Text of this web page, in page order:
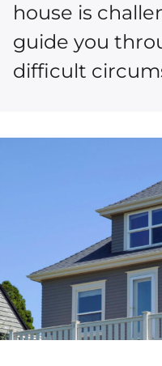
house is
guide you
difficult